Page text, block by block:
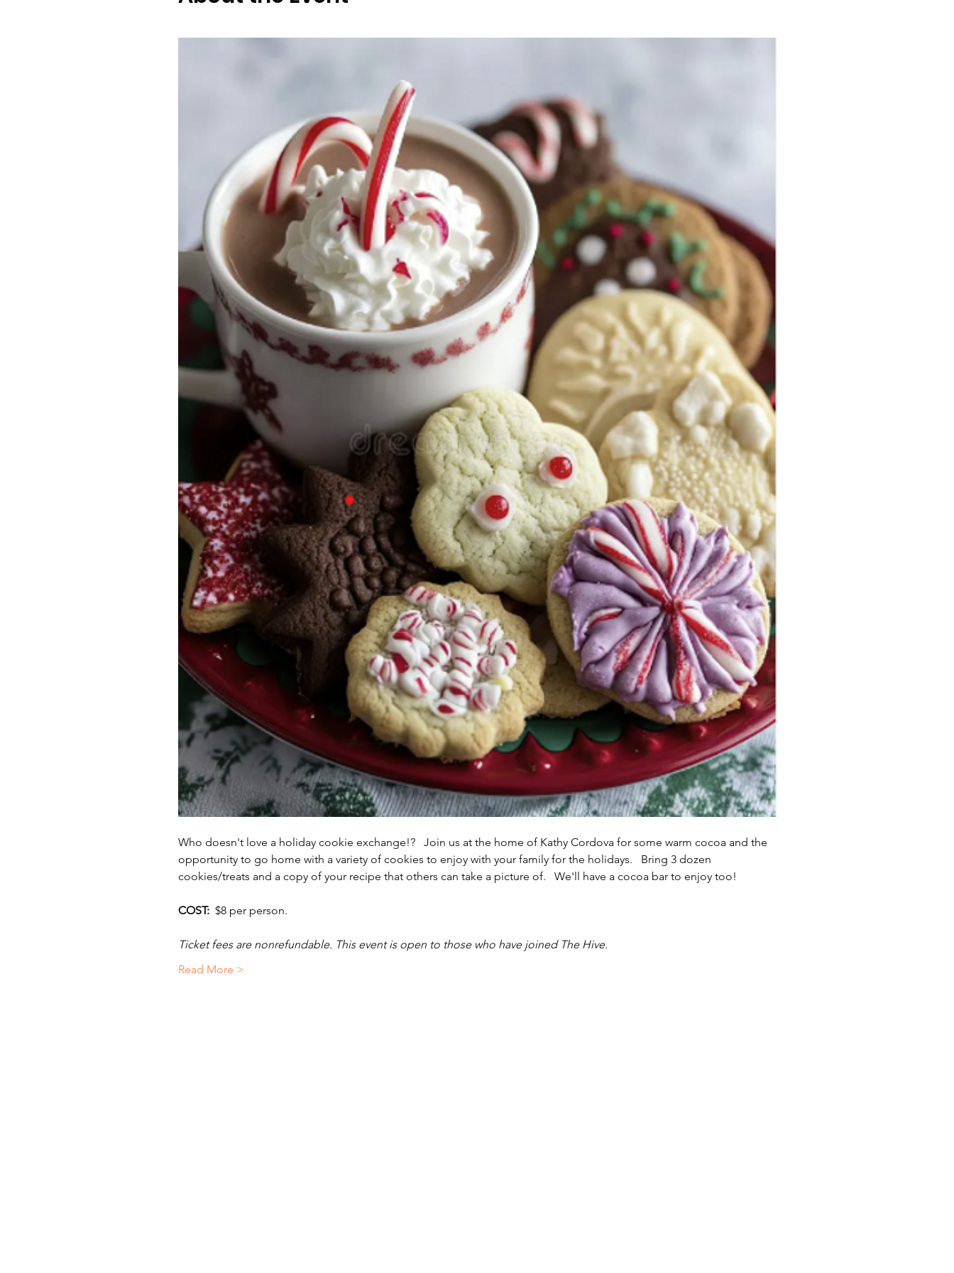
Who doesn't love a holiday cookie exchange!?   Join us at the home of Kathy Cordova for some warm cocoa and the
opportunity to go home with a variety of cookies to enjoy with your family for the holidays.   Bring 3 dozen
cookies/treats and a copy of your recipe that others can take a picture of.   We'll have a cocoa bar to enjoy too!
COST: $8 per person.
Ticket fees are nonrefundable. This event is open to those who have joined The Hive.
Read More >